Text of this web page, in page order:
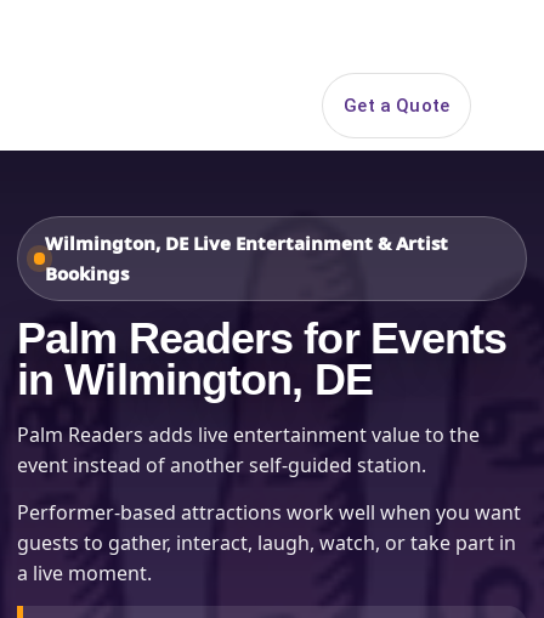
Get a Quote
Wilmington, DE Live Entertainment & Artist
Bookings
Palm Readers for Events
in Wilmington, DE
Palm Readers adds live entertainment value to the
event instead of another self-guided station.
Performer-based attractions work well when you want
guests to gather, interact, laugh, watch, or take part in
a live moment.